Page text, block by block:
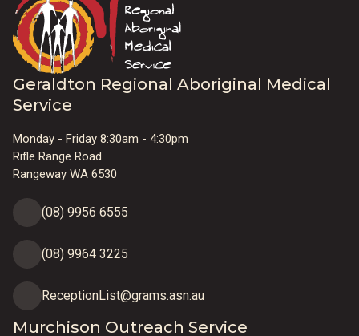
Geraldton Regional Aboriginal Medical
Service
Monday - Friday 8:30am - 4:30pm
Rifle Range Road
Rangeway WA 6530
(08) 9956 6555
(08) 9964 3225
ReceptionList@grams.asn.au
Murchison Outreach Service